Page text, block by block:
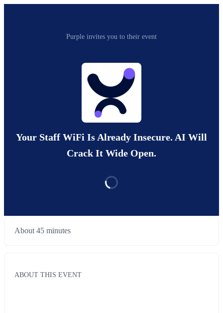
Purple invites you to their event
Your Staff WiFi Is Already Insecure. AI Will
Crack It Wide Open.
About 45 minutes
ABOUT THIS EVENT